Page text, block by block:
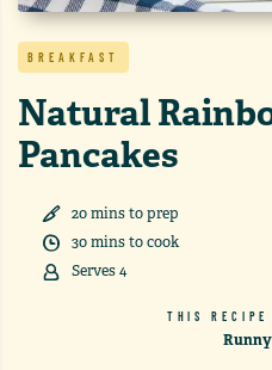
BREAKFAST
Natural
Pancakes
20minsto prep
30mins to cook
Serves4
THIS RECIPE